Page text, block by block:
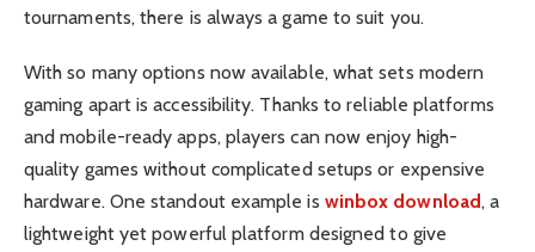
tournaments, there is always a game to suit you.
With so many options now available, what sets modern
gaming apart is accessibility. Thanks to reliable platforms
and mobile-ready apps, players can now enjoy high-
quality games without complicated setups or expensive
hardware. One standout example is winbox download, a
lightweight yet powerful platform designed to give